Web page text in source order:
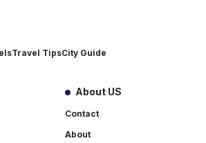
Travel TipsCity Guide
About US
Contact
About